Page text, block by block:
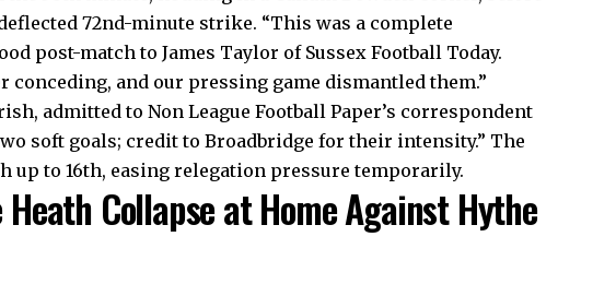
72nd-minute strike. “This was a complete
post-match to James Taylor of Sussex Football Today.
conceding, and our pressing game dismantled them.”
admitted to Non League Football Paper’s correspondent
soft goals; credit to Broadbridge for their intensity.” The
up to 16th, easing relegation pressure temporarily.
Collapse at Home Against Hythe